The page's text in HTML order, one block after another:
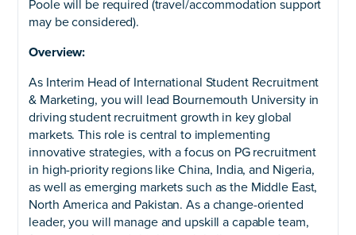
Poole will be required (travel/accommodation support
may be considered).
Overview:
As Interim Head of International Student Recruitment
& Marketing, you will lead Bournemouth University in
driving student recruitment growth in key global
markets. This role is central to implementing
innovative strategies, with a focus on PG recruitment
in high-priority regions like China, India, and Nigeria,
as well as emerging markets such as the Middle East,
North America and Pakistan. As a change-oriented
leader, you will manage and upskill a capable team,